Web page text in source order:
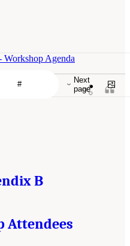
Next
page
Workshop Agenda
B
Attendees